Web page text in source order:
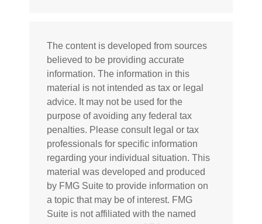
The content is developed from sources
believed to be providing accurate
information. The information in this
material is not intended as tax or legal
advice. It may not be used for the
purpose of avoiding any federal tax
penalties. Please consult legal or tax
professionals for specific information
regarding your individual situation. This
material was developed and produced
by FMG Suite to provide information on
a topic that may be of interest. FMG
Suite is not affiliated with the named